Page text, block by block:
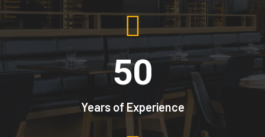
50
Years of Experience